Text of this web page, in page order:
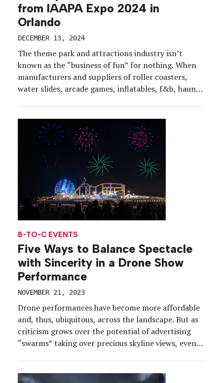
from IAAPA Expo 2024 in
Orlando
DECEMBER 13, 2024
The theme park and attractions industry isn’t
known as the “business of fun” for nothing. When
manufacturers and suppliers of roller coasters,
water slides, arcade games, inflatables, f&b, haunts
to mention tasty samples and sensorial
experiences. IAAPA Expo […]
B-TO-C EVENTS
Five Ways to Balance Spectacle
with Sincerity in a Drone Show
Performance
NOVEMBER 21, 2023
Drone performances have become more affordable
and, thus, ubiquitous, across the landscape. But as
criticism grows over the potential of advertising
“swarms” taking over precious skyline views, event
performances worthy of this most epic of venues.